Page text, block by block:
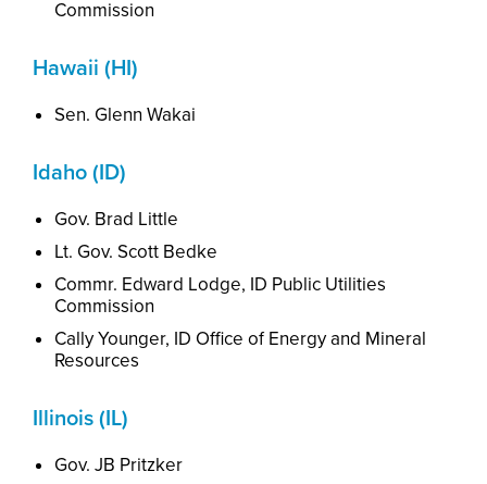
Commission
Hawaii (HI)
Sen. Glenn Wakai
Idaho (ID)
Gov. Brad Little
Lt. Gov. Scott Bedke
Commr. Edward Lodge, ID Public Utilities
Commission
Cally Younger, ID Office of Energy and Mineral
Resources
Illinois (IL)
Gov. JB Pritzker